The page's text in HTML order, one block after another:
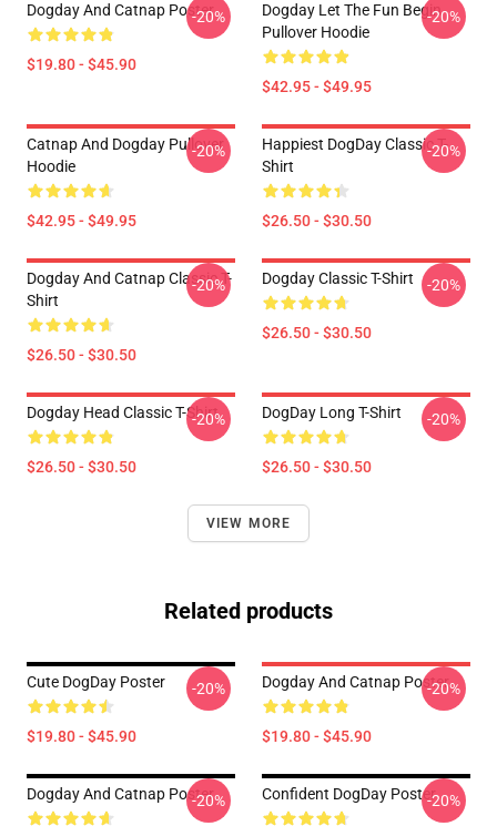
Dogday And Catnap Poster
$19.80 - $45.90
-20%
Dogday Let The Fun Begin
Pullover Hoodie
$42.95 - $49.95
-20%
Catnap And Dogday Pullover
Hoodie
$42.95 - $49.95
-20%
Happiest DogDay Classic T-
Shirt
$26.50 - $30.50
-20%
Dogday And Catnap Classic T-
Shirt
$26.50 - $30.50
-20% Dogday Classic T-Shirt
$26.50 - $30.50
-20%
Dogday Head Classic T-Shirt
$26.50 - $30.50
-20% DogDay Long T-Shirt
$26.50 - $30.50
-20%
VIEW MORE
Related products
Cute DogDay Poster
$19.80 - $45.90
-20% Dogday And Catnap Poster
$19.80 - $45.90
-20%
Dogday And Catnap Poster
-20% Confident DogDay Poster-20%